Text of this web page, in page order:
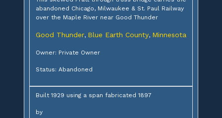
abandoned Chicago, Milwaukee & St. Paul Railway
over the Maple River near Good Thunder
Good Thunder, Blue Earth County, Minnesota
Owner: Private Owner
Status: Abandoned
Built 1929 using a span fabricated 1897
by